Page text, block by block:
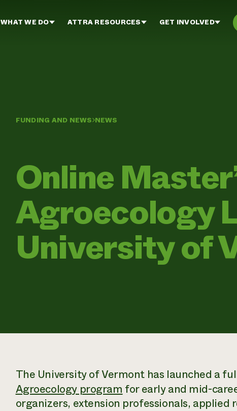
WHAT WE DO ATTRA RESOURCES GET INVOLVED
FUNDING AND NEWS NEWS
Online
Agroecology
University of
The University of Vermont has launched a
Agroecology program for early and mid-
organizers, extension professionals, applied